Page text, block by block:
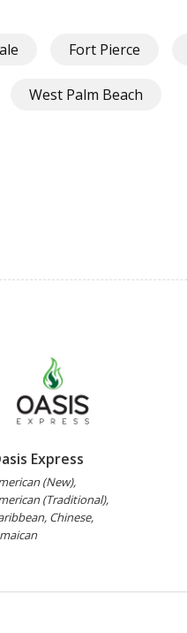
Fort Pierce
West Palm Beach
Express
(New),
(Traditional),
Chinese,